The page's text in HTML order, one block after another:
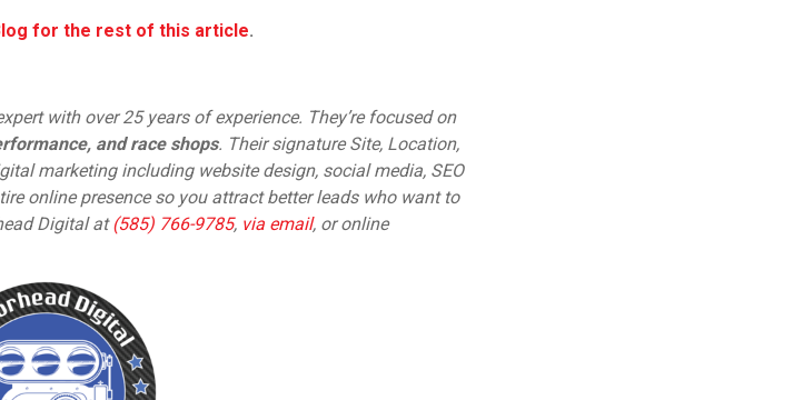
for the rest of this article.
with over 25 years of experience. They’re focused on
and race shops. Their signature Site, Location,
marketing including website design, social media, SEO
online presence so you attract better leads who want to
Digital at(585) 766-9785, via email, or online